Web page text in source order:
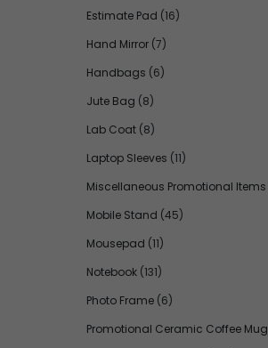
Estimate Pad (16)
Hand Mirror (7)
Handbags (6)
Jute Bag (8)
Lab Coat (8)
Laptop Sleeves (11)
Miscellaneous Promotional Items
Mobile Stand (45)
Mousepad (11)
Notebook (131)
Photo Frame (6)
Promotional Ceramic Coffee Mug